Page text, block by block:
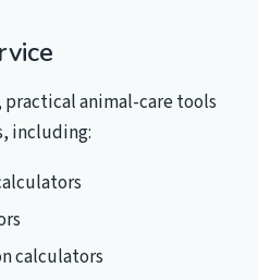
animal-care tools
including:
calculators